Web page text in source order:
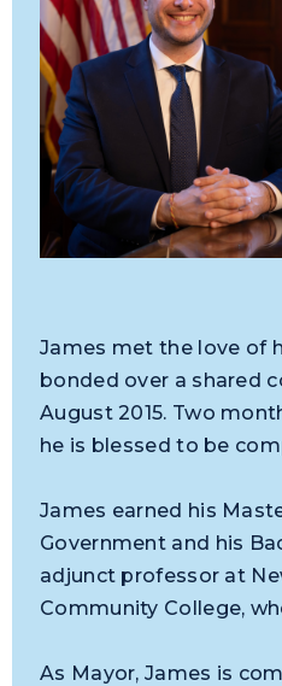
James met the love of
bonded over a shared
August 2015. Two
he is blessed to be
James earned his
Government and his
adjunct professor at
Community College,
As Mayor, James is